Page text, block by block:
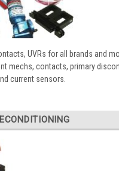
UVRs for all brands and
mechs, contacts, primary
current sensors.